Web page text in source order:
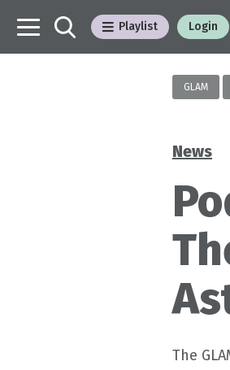
Playlist Login
GLAM
News
The